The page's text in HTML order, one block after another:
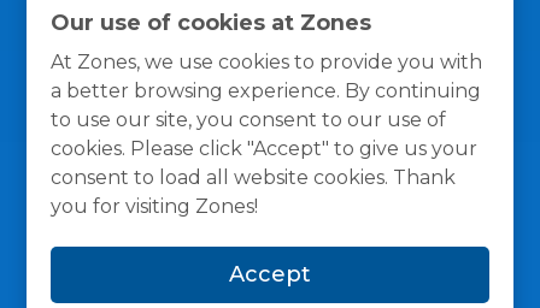
Our use of cookies at Zones
At Zones, we use cookies to provide you with
a better browsing experience. By continuing
to use our site, you consent to our use of
cookies. Please click "Accept" to give us your
consent to load all website cookies. Thank
you for visiting Zones!
Accept